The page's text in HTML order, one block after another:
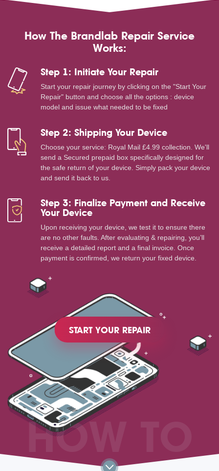
HOW TO
How The Brandlab Repair Service
Works:
Step 1: Initiate Your Repair
Start your repair journey by clicking on the "Start Your
Repair" button and choose all the options : device
model and issue what needed to be fixed
Step 2: Shipping Your Device
Choose your service: Royal Mail £4.99 collection. We'll
send a Secured prepaid box specifically designed for
the safe return of your device. Simply pack your device
and send it back to us.
Step 3: Finalize Payment and Receive
Your Device
Upon receiving your device, we test it to ensure there
are no other faults. After evaluating & repairing, you’ll
receive a detailed report and a final invoice. Once
payment is confirmed, we return your fixed device.
START YOUR REPAIR